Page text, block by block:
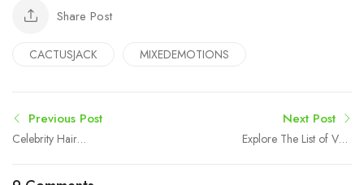
Share Post
CACTUSJACK MIXEDEMOTIONS
Previous Post
Celebrity Hair
Next Post
Explore The List of VST